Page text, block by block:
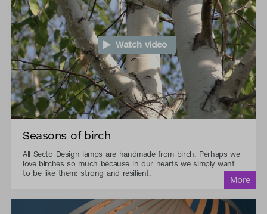
Watch video
Seasons of birch
All Secto Design lamps are handmade from birch. Perhaps we
love birches so much because in our hearts we simply want
to be like them: strong and resilient.